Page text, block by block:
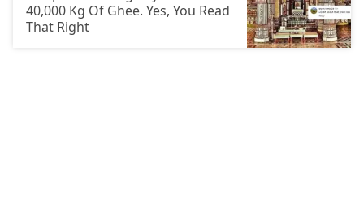
40,000 Kg Of Ghee. Yes, You Read
That Right